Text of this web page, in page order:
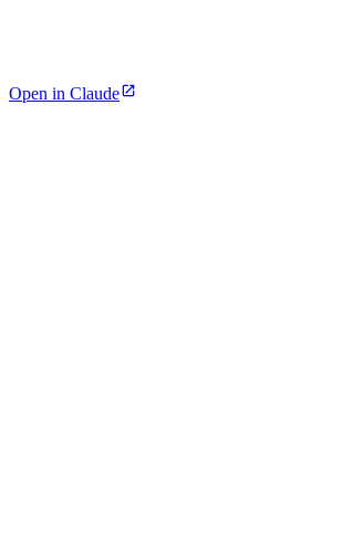
Open in Claude